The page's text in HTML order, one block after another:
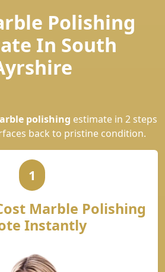
Polishing
In South
polishing estimate in 2 steps
back to pristine condition.
1
Marble Polishing
Instantly